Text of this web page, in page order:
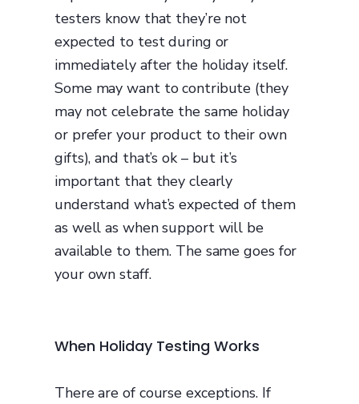
testers know that they’re not
expected to test during or
immediately after the holiday itself.
Some may want to contribute (they
may not celebrate the same holiday
or prefer your product to their own
gifts), and that’s ok – but it’s
important that they clearly
understand what’s expected of them
as well as when support will be
available to them. The same goes for
your own staff.
When Holiday Testing Works
There are of course exceptions. If